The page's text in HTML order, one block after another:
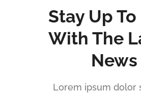
Stay Up
With The
News
Lorem ipsum dolor